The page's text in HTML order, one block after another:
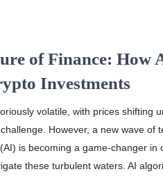
of Finance: How
Investments
volatile, with prices shifting
However, a new wave of
is becoming a game-changer
these turbulent waters. AI